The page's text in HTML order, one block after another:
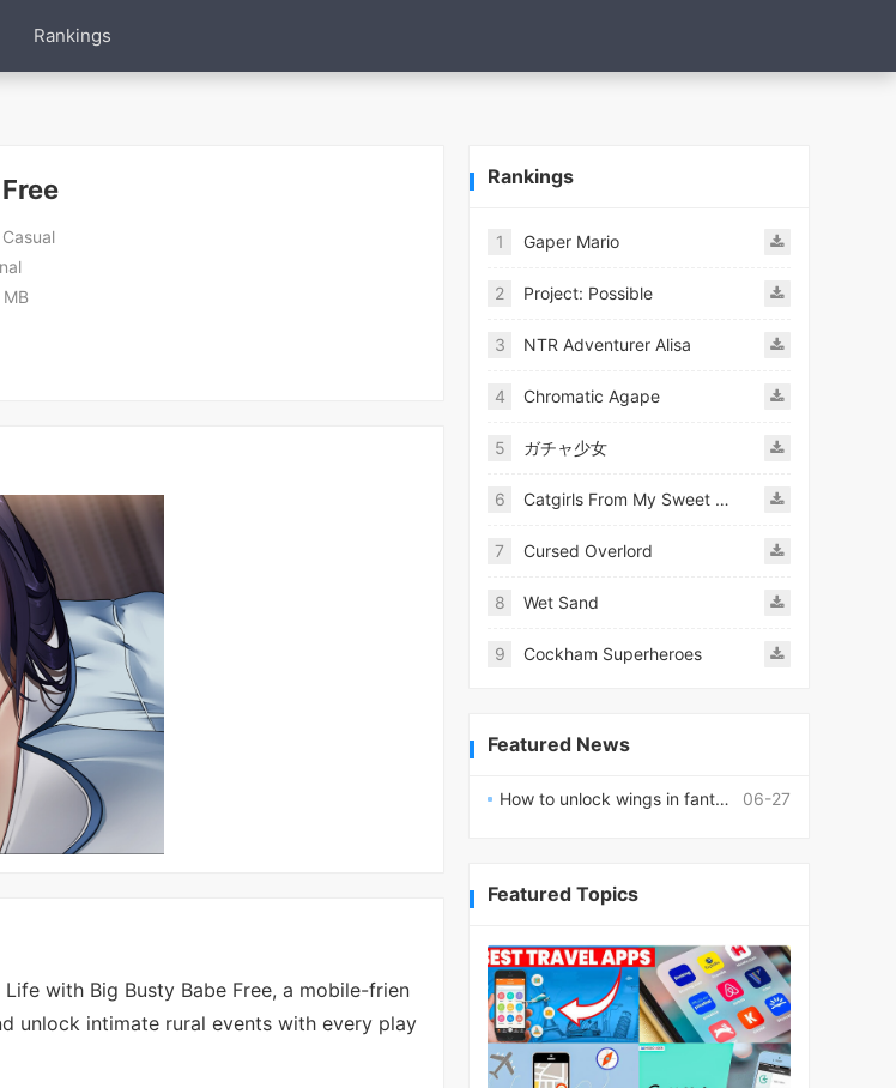
Rankings
Casual
with Big Busty Babe Free, a mobile-frien
unlock intimate rural events with every play
Rankings
1 Gaper Mario
2 Project: Possible
3 NTR Adventurer Alisa
4 Chromatic Agape
5 ガチャ少女
6 Catgirls From My Sweet Dream - Neko Girls Android
7 Cursed Overlord
8 Wet Sand
9 Cockham Superheroes
Featured News
06-27
How to unlock wings in fantasy RPG worlds?
Featured Topics